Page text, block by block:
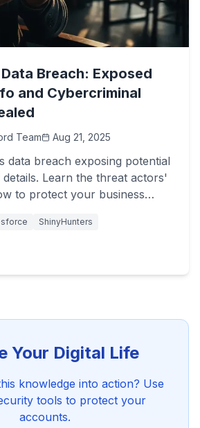
Breach: Exposed
and Cybercriminal
Team Aug 21, 2025
data breach exposing potential
Learn the threat actors'
to protect your business
ShinyHunters
Your Digital Life
knowledge into action? Use
tools to protect your
accounts.